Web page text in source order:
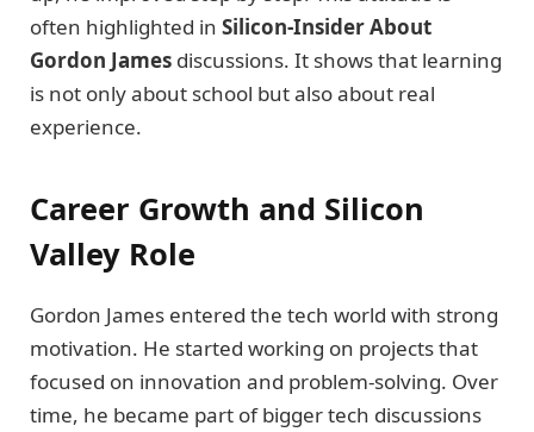
often highlighted in Silicon-Insider About
Gordon James discussions. It shows that learning
is not only about school but also about real
experience.
Career Growth and Silicon
Valley Role
Gordon James entered the tech world with strong
motivation. He started working on projects that
focused on innovation and problem-solving. Over
time, he became part of bigger tech discussions